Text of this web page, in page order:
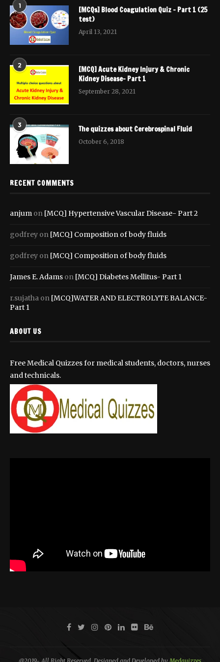
1
[MCQs] Blood Coagulation Quiz – Part 1 (25
test)
April 13, 2021
2
[MCQ] Acute Kidney Injury & Chronic
Kidney Disease- Part 1
September 28, 2021
3 The quizzes about Cerebrospinal Fluid
October 6, 2018
RECENT COMMENTS
anjum on [MCQ] Hypertensive Vascular Disease- Part 2
godfrey on [MCQ] Composition of body fluids
godfrey on [MCQ] Composition of body fluids
James E. Adams on [MCQ] Diabetes Mellitus- Part 1
r.sujatha on [MCQ]WATER AND ELECTROLYTE BALANCE-
Part 1
ABOUT US
Free Medical Quizzes for medical students, doctors, nurses
and technicals.